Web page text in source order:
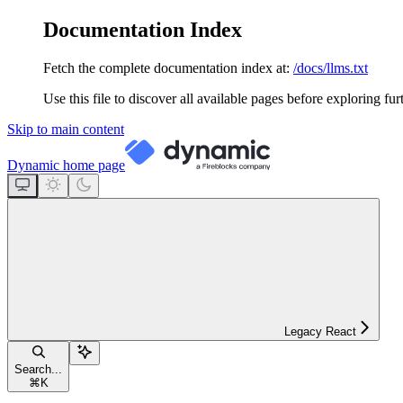
Documentation Index
Fetch the complete documentation index at: /docs/llms.txt
Use this file to discover all available pages before exploring
Skip to main content
Dynamic home page
Legacy React
Search...
⌘ K